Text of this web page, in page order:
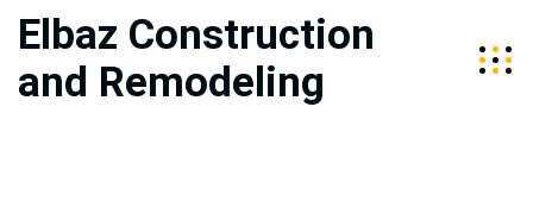
Elbaz Construction
and Remodeling